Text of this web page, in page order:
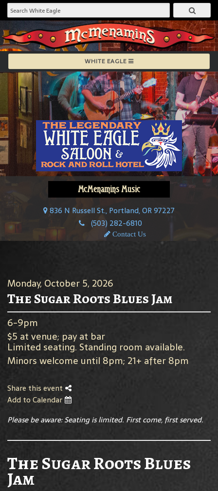
WHITE EAGLE
McMenamins Music
836 N Russell St., Portland, OR 97227
(503) 282-6810
Contact Us
Monday, October 5, 2026
The Sugar Roots Blues Jam
6-9pm
$5 at venue; pay at bar
Limited seating. Standing room available.
Minors welcome until 8pm; 21+ after 8pm
Share this event
Add to Calendar
Please be aware: Seating is limited. First come, first served.
The Sugar Roots Blues
Jam